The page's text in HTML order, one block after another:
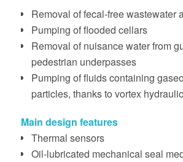
Removal of fecal-free wastewater
Pumping of flooded cellars
Removal of nuisance water from
pedestrian underpasses
Pumping of fluids containing
particles, thanks to vortex
Main design features
Thermal sensors
Oil-lubricated mechanical seal